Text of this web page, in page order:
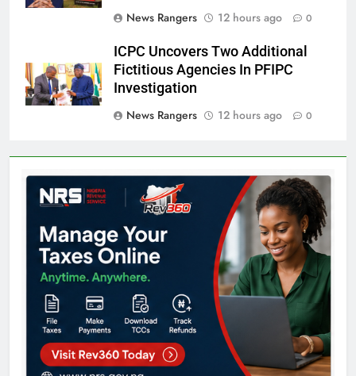
News Rangers
12 hours ago 0
ICPC Uncovers Two Additional
Fictitious Agencies In PFIPC
Investigation
News Rangers
12 hours ago 0